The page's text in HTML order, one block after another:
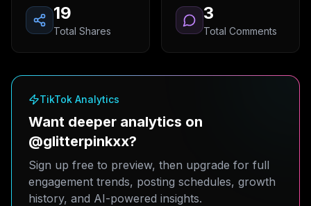
19
Total Shares
3
Total Comments
TikTok Analytics
Want deeper analytics on
@glitterpinkxx?
Sign up free to preview, then upgrade for full
engagement trends, posting schedules, growth
history, and AI-powered insights.